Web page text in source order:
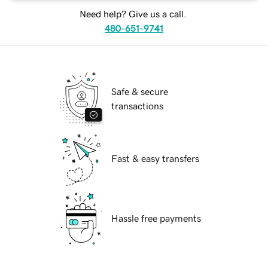
Need help? Give us a call.
480-651-9741
Safe & secure
transactions
Fast & easy transfers
Hassle free payments